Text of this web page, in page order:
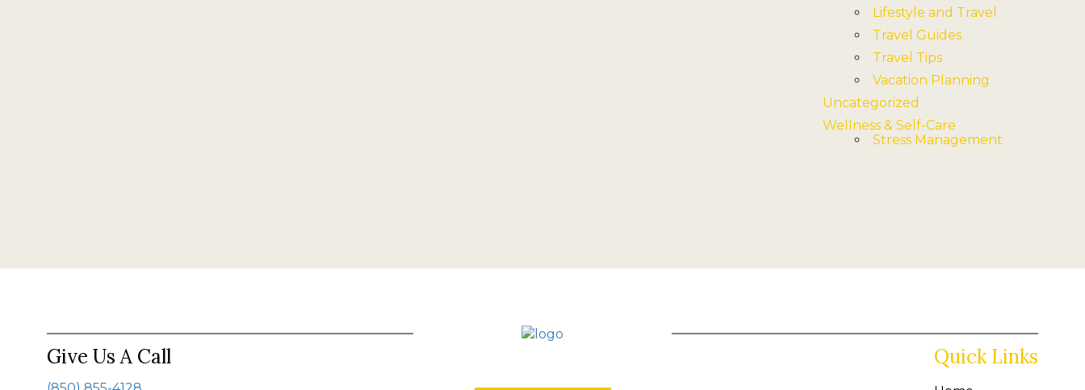
Lifestyle and Travel
Travel Guides
Travel Tips
Vacation Planning
Uncategorized
Wellness & Self-Care
Stress Management
Give Us A Call Quick Links